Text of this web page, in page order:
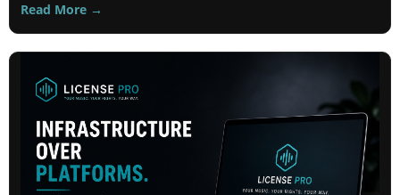
Read More →